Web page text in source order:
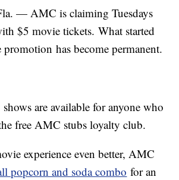
— AMC is claiming Tuesdays
$5 movie tickets. What started
has become permanent.
are available for anyone who
free AMC stubs loyalty club.
experience even better, AMC
popcorn and soda combo for an